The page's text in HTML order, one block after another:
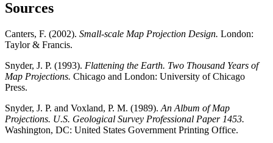
Sources
Canters, F. (2002). Small-scale Map Projection Design. London:
Taylor & Francis.
Snyder, J. P. (1993). Flattening the Earth. Two Thousand Years of
Map Projections. Chicago and London: University of Chicago
Press.
Snyder, J. P. and Voxland, P. M. (1989). An Album of Map
Projections. U.S. Geological Survey Professional Paper 1453.
Washington, DC: United States Government Printing Office.